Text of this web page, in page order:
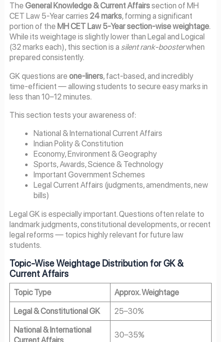
The General Knowledge & Current Affairssection of MH
CET Law 5-Year carries 24 marks, forming a significant
portion of the MH CET Law 5-Year section-wise weightage.
While its weightage is slightly lower than Legal and Logical
(32 marks each), this section is a silent rank-boosterwhen
prepared consistently.
GK questions are one-liners, fact-based, and incredibly
time-efficient — allowing students to secure easy marks in
less than 10–12 minutes.
This section tests your awareness of:
National & International Current Affairs
Indian Polity & Constitution
Economy, Environment & Geography
Sports, Awards, Science & Technology
Important Government Schemes
Legal Current Affairs (judgments, amendments, new
bills)
Legal GK is especially important. Questions often relate to
landmark judgments, constitutional developments, or recent
legal reforms — topics highly relevant for future law
students.
Topic-Wise Weightage Distribution for GK &
Current Affairs
Topic Type
Approx. Weightage
Legal & Constitutional GK
25–30%
National & International
30–35%